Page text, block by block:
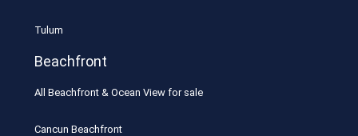
Tulum
Beachfront
All Beachfront & Ocean View for sale
Cancun Beachfront